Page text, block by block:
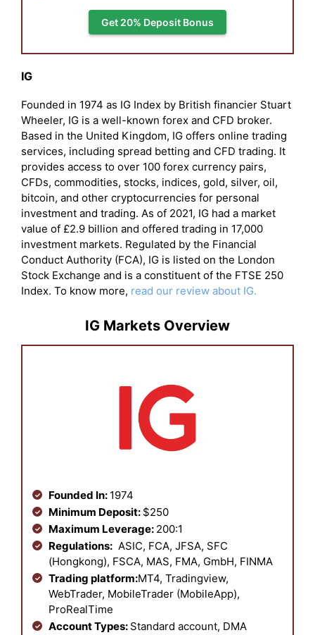
Get 20% Deposit Bonus
IG
Founded in 1974 as IG Index by British financier Stuart
Wheeler, IG is a well-known forex and CFD broker.
Based in the United Kingdom, IG offers online trading
services, including spread betting and CFD trading. It
provides access to over 100 forex currency pairs,
CFDs, commodities, stocks, indices, gold, silver, oil,
bitcoin, and other cryptocurrencies for personal
investment and trading. As of 2021, IG had a market
value of £2.9 billion and offered trading in 17,000
investment markets. Regulated by the Financial
Conduct Authority (FCA), IG is listed on the London
Stock Exchange and is a constituent of the FTSE 250
Index. To know more, read our review about IG.
IG Markets Overview
Founded In: 1974
Minimum Deposit: $250
Maximum Leverage: 200:1
Regulations: ASIC, FCA, JFSA, SFC
(Hongkong), FSCA, MAS, FMA, GmbH, FINMA
Trading platform:MT4, Tradingview,
WebTrader, MobileTrader (MobileApp),
ProRealTime
Account Types: Standard account, DMA